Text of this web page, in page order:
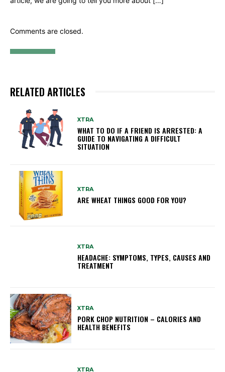
Comments are closed.
RELATED ARTICLES
XTRA
WHAT TO DO IF A FRIEND IS ARRESTED: A
GUIDE TO NAVIGATING A DIFFICULT
SITUATION
XTRA
ARE WHEAT THINGS GOOD FOR YOU?
XTRA
HEADACHE: SYMPTOMS, TYPES, CAUSES AND
TREATMENT
XTRA
PORK CHOP NUTRITION – CALORIES AND
HEALTH BENEFITS
XTRA